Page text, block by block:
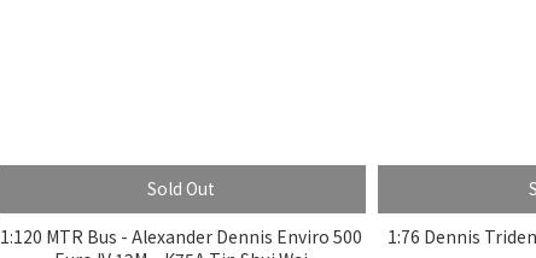
Sold Out
1:120 MTR Bus - Alexander Dennis Enviro 500
1:76 Dennis